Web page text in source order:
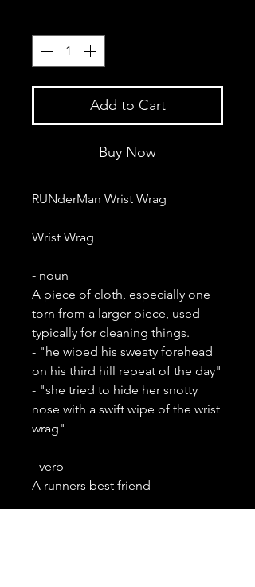
Add to Cart
Buy Now
RUNderMan Wrist Wrag
Wrist Wrag
- noun
A piece of cloth, especially one
torn from a larger piece, used
typically for cleaning things.
- "he wiped his sweaty forehead
on his third hill repeat of the day"
- "she tried to hide her snotty
nose with a swift wipe of the wrist
wrag"
- verb
A runners best friend